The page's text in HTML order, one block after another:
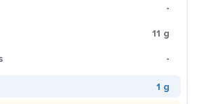
-
11 g
-
1 g